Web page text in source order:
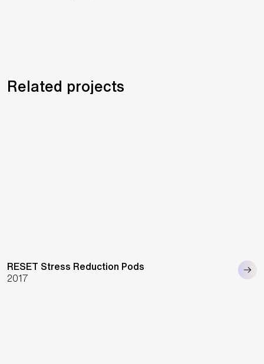
Related projects
RESET Stress Reduction Pods
2017